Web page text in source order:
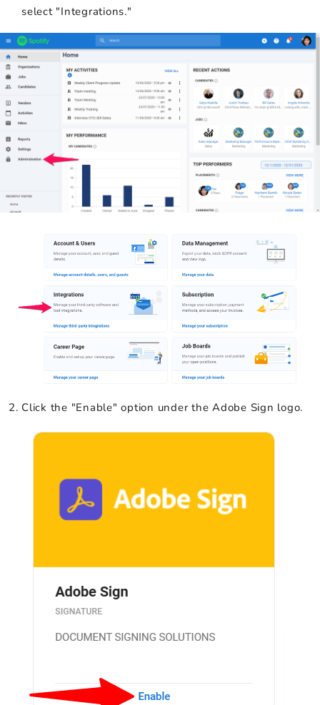
select "Integrations."
Click the "Enable" option under the Adobe Sign logo.